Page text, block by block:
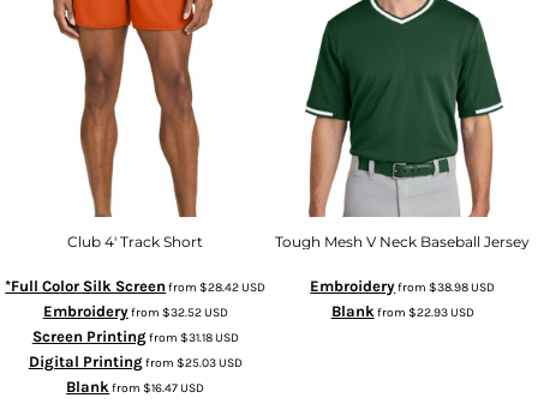
Club 4' Track Short
*Full Color Silk Screen from$28.42USD
Embroideryfrom $32.52USD
Screen Printingfrom $31.18USD
Digital Printingfrom $25.03USD
Blankfrom$16.47USD
Tough Mesh V Neck Baseball Jersey
Embroideryfrom$38.98USD
Blankfrom $22.93USD